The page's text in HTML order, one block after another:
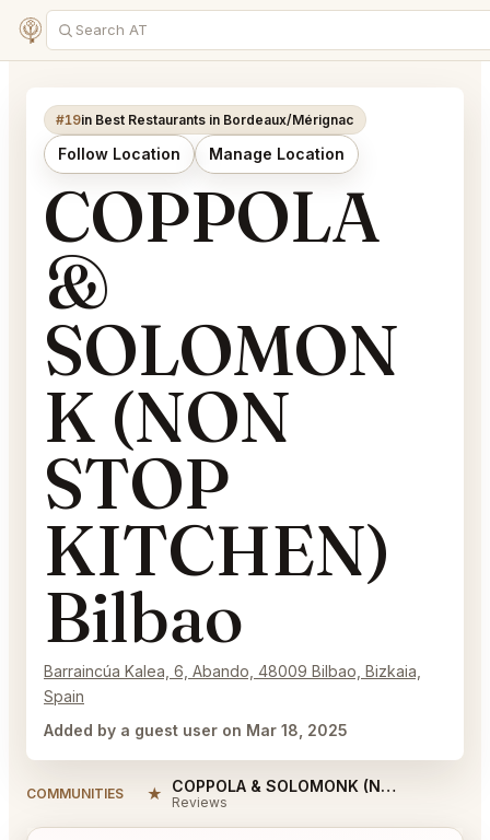
#19in Best Restaurants in Bordeaux/Mérignac
Follow Location Manage Location
COPPOLA
&
SOLOMON
K (NON
STOP
KITCHEN)
Bilbao
Barraincúa Kalea, 6, Abando, 48009 Bilbao, Bizkaia,
Spain
Added by a guest user on Mar 18, 2025
COMMUNITIES ★ COPPOLA & SOLOMONK (NON STOP KITCHEN) Bilbao Reviews
Reviews